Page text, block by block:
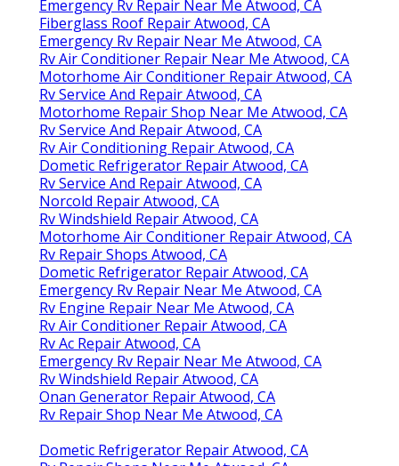
Emergency Rv Repair Near Me Atwood, CA
Fiberglass Roof Repair Atwood, CA
Emergency Rv Repair Near Me Atwood, CA
Rv Air Conditioner Repair Near Me Atwood, CA
Motorhome Air Conditioner Repair Atwood, CA
Rv Service And Repair Atwood, CA
Motorhome Repair Shop Near Me Atwood, CA
Rv Service And Repair Atwood, CA
Rv Air Conditioning Repair Atwood, CA
Dometic Refrigerator Repair Atwood, CA
Rv Service And Repair Atwood, CA
Norcold Repair Atwood, CA
Rv Windshield Repair Atwood, CA
Motorhome Air Conditioner Repair Atwood, CA
Rv Repair Shops Atwood, CA
Dometic Refrigerator Repair Atwood, CA
Emergency Rv Repair Near Me Atwood, CA
Rv Engine Repair Near Me Atwood, CA
Rv Air Conditioner Repair Atwood, CA
Rv Ac Repair Atwood, CA
Emergency Rv Repair Near Me Atwood, CA
Rv Windshield Repair Atwood, CA
Onan Generator Repair Atwood, CA
Rv Repair Shop Near Me Atwood, CA
Dometic Refrigerator Repair Atwood, CA